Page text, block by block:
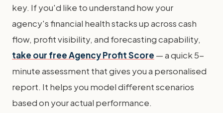
key. If you'd like to understand how your
agency's financial health stacks up across cash
flow, profit visibility, and forecasting capability,
take our free Agency Profit Score — a quick 5-
minute assessment that gives you a personalised
report. It helps you model different scenarios
based on your actual performance.